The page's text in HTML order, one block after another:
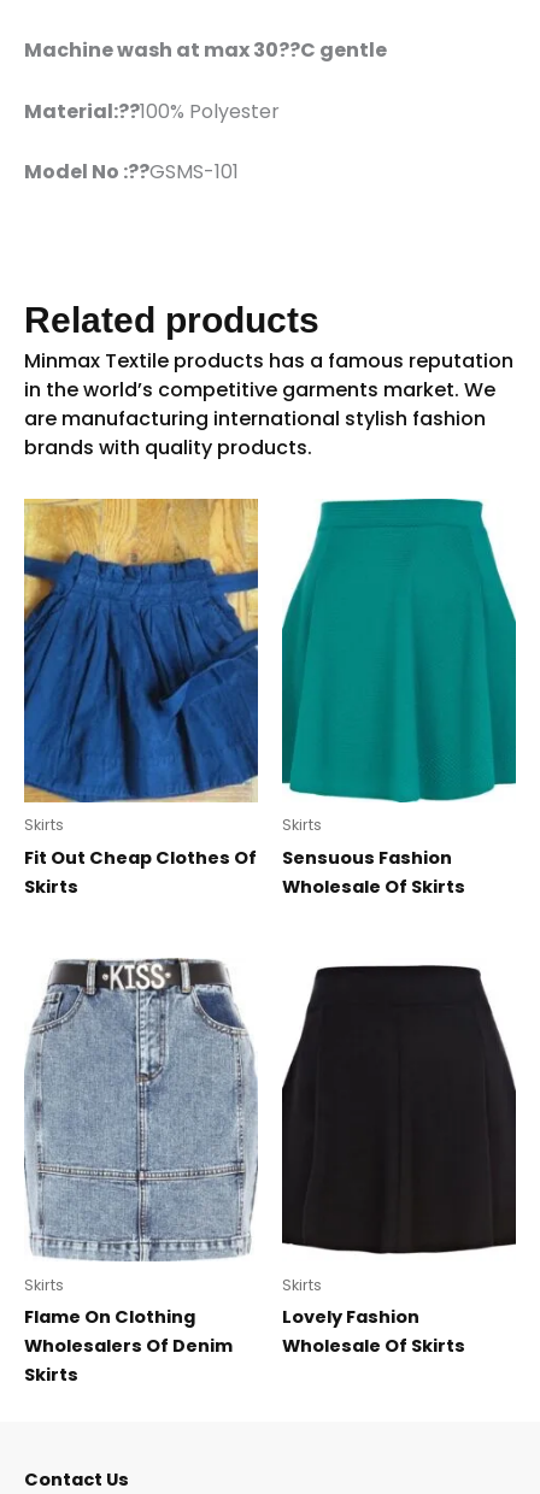
Machine wash at max 30??C gentle
Material:??100% Polyester
Model No :??GSMS-101
Related products
Skirts
Fit Out Cheap Clothes Of
Skirts
Skirts
Sensuous Fashion
Wholesale Of Skirts
Skirts
Flame On Clothing
Wholesalers Of Denim
Skirts
Skirts
Lovely Fashion
Wholesale Of Skirts
Contact Us